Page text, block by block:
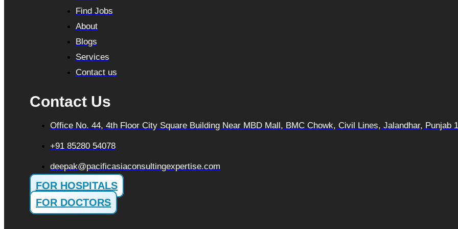
Find Jobs
About
Blogs
Services
Contact us
Contact Us
Office No. 44, 4th Floor City Square Building Near MBD Mall, BMC Chowk, Civil Lines, Jalandhar, Punjab
+91 85280 54078
deepak@pacificasiaconsultingexpertise.com
FOR HOSPITALS
FOR DOCTORS